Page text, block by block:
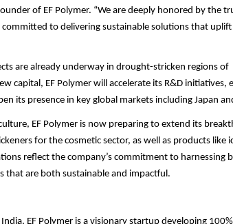
of EF Polymer. “We are deeply honored by the
committed to delivering sustainable solutions that
are already underway in drought-stricken regions of
capital, EF Polymer will accelerate its R&D
its presence in key global markets including Japan
EF Polymer is now preparing to extend its
for the cosmetic sector, as well as products like
reflect the company’s commitment to harnessing
that are both sustainable and impactful.
EF Polymer is a visionary startup developing